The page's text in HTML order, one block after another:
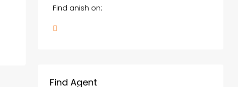
Find anish on:
Find Agent